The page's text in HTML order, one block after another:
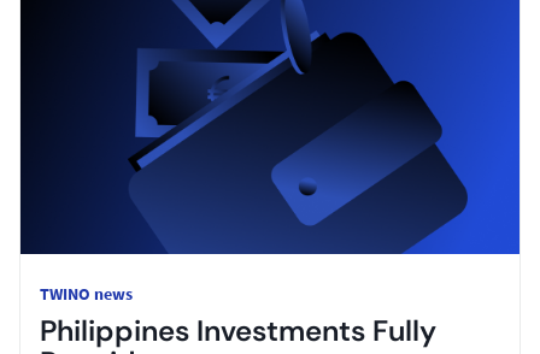
TWINO news
Philippines Investments Fully